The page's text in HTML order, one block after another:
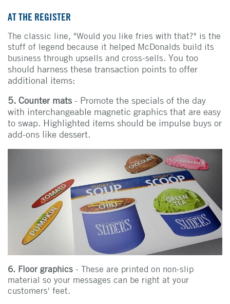
AT THE REGISTER
The classic line, "Would you like fries with that?" is the
stuff of legend because it helped McDonalds build its
business through upsells and cross-sells. You too
should harness these transaction points to offer
additional items:
5. Counter mats- Promote the specials of the day
with interchangeable magnetic graphics that are easy
to swap. Highlighted items should be impulse buys or
add-ons like dessert.
6. Floor graphics - These are printed on non-slip
material so your messages can be right at your
customers' feet.